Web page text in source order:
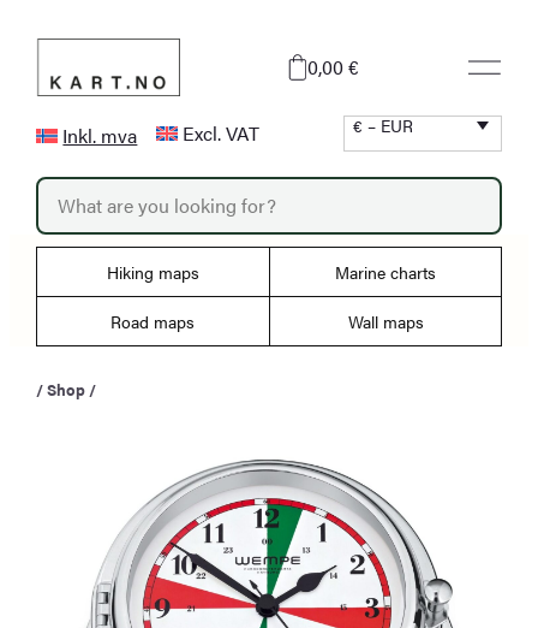
content
0,00 €
Inkl. mva Excl. VAT € – EUR
P
o
d
t
r
Hiking maps Marine charts
Road maps Wall maps
/Shop /